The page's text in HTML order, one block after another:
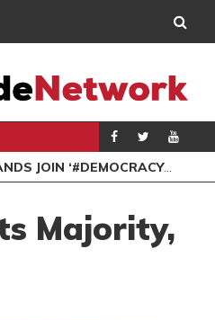
‘#DEMOCRACYUNDERATTACK’ PROTEST
Majority,